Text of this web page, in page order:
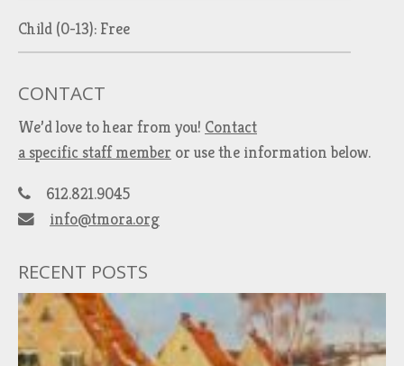
Child (0-13): Free
CONTACT
We’d love to hear from you! Contact
a specific staff member or use the information below.
612.821.9045
info@tmora.org
RECENT POSTS